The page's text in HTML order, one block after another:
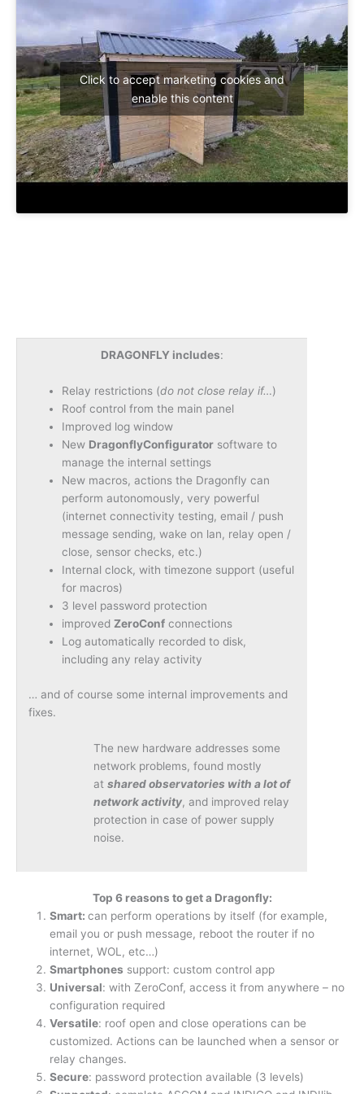
Click to accept marketing cookies and
enable this content
DRAGONFLY includes:
Relay restrictions (do not close relay if…)
Roof control from the main panel
Improved log window
New DragonflyConfiguratorsoftware to
manage the internal settings
New macros, actions the Dragonfly can
perform autonomously, very powerful
(internet connectivity testing, email / push
message sending, wake on lan, relay open /
close, sensor checks, etc.)
Internal clock, with timezone support (useful
for macros)
3 level password protection
improved ZeroConfconnections
Log automatically recorded to disk,
including any relay activity
… and of course some internal improvements and
fixes.
The new hardware addresses some
network problems, found mostly
at shared observatories with a lot of
network activity, and improved relay
protection in case of power supply
noise.
Top 6 reasons to get a Dragonfly:
Smart:can perform operations by itself (for example,
email you or push message, reboot the router if no
internet, WOL, etc…)
Smartphones support: custom control app
Universal: with ZeroConf, access it from anywhere – no
configuration required
Versatile: roof open and close operations can be
customized. Actions can be launched when a sensor or
relay changes.
Secure: password protection available (3 levels)